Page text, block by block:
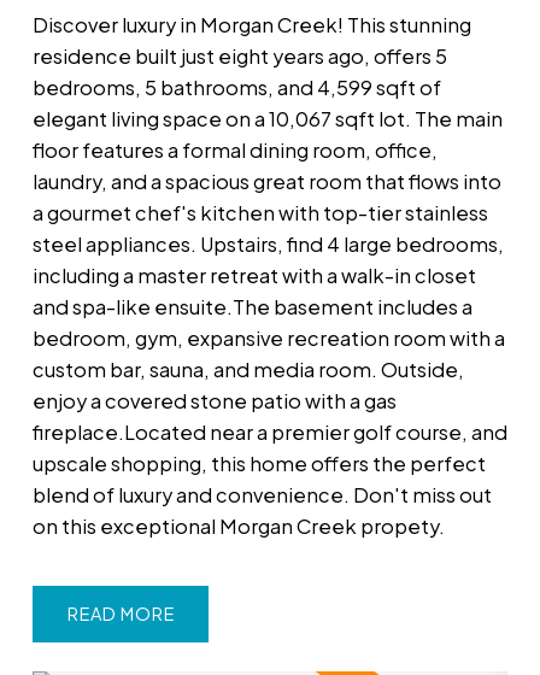
Discover luxury in Morgan Creek! This stunning
residence built just eight years ago, offers 5
bedrooms, 5 bathrooms, and 4,599 sqft of
elegant living space on a 10,067 sqft lot. The main
floor features a formal dining room, office,
laundry, and a spacious great room that flows into
a gourmet chef's kitchen with top-tier stainless
steel appliances. Upstairs, find 4 large bedrooms,
including a master retreat with a walk-in closet
and spa-like ensuite.The basement includes a
bedroom, gym, expansive recreation room with a
custom bar, sauna, and media room. Outside,
enjoy a covered stone patio with a gas
fireplace.Located near a premier golf course, and
upscale shopping, this home offers the perfect
blend of luxury and convenience. Don't miss out
on this exceptional Morgan Creek propety.
READ